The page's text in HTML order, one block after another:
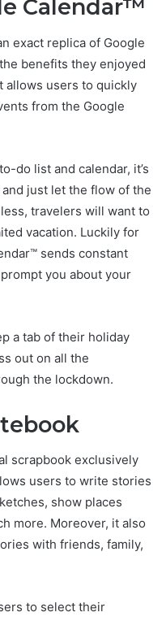
Calendar™
exact replica of Google
benefits they enjoyed
allows users to quickly
from the Google
do list and calendar, it’s
just let the flow of the
travelers will want to
vacation. Luckily for
sends constant
you about your
a tab of their holiday
out on all the
the lockdown.
scrapbook exclusively
users to write stories
show places
more. Moreover, it also
with friends, family,
to select their